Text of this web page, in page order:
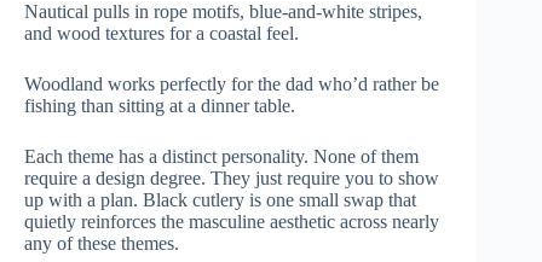
Nautical pulls in rope motifs, blue-and-white stripes,
and wood textures for a coastal feel.
Woodland works perfectly for the dad who’d rather be
fishing than sitting at a dinner table.
Each theme has a distinct personality. None of them
require a design degree. They just require you to show
up with a plan. Black cutlery is one small swap that
quietly reinforces the masculine aesthetic across nearly
any of these themes.